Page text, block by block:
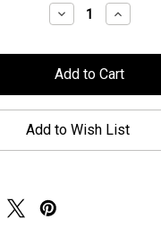
Decrease
Quantity
Earthside
-
-
Hoodie
Increase
Quantity
-
-
Hoodie
Add to Wish List